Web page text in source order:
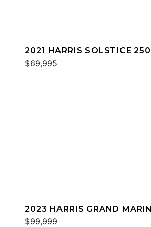
2021 HARRIS SOLSTICE 250
$69,995
2023 HARRIS GRAND
$99,999